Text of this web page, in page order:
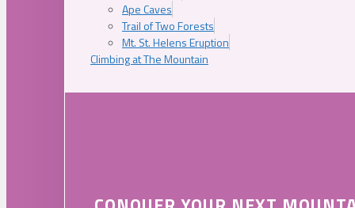
Ape Caves
Trail of Two Forests
Mt. St. Helens Eruption
Climbing at The Mountain